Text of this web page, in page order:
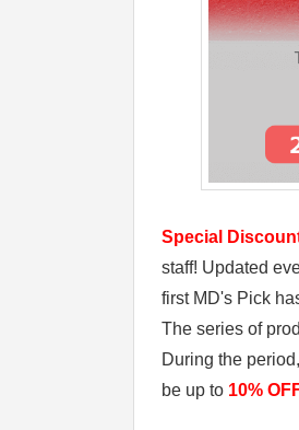
Special
staff! Updated
first MD's Pick
The series of
During the
be up to 10%